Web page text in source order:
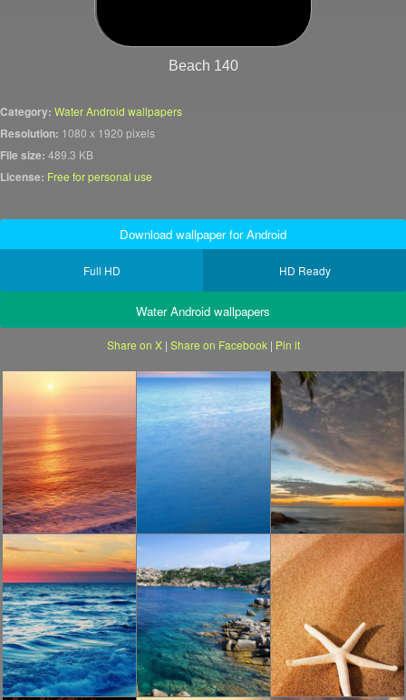
Beach 140
Category: Water Android wallpapers
Resolution: 1080 x 1920 pixels
File size: 489.3 KB
License: Free for personal use
Download wallpaper for Android
Full HD HD Ready
Water Android wallpapers
Share on X| Share on Facebook| Pin it